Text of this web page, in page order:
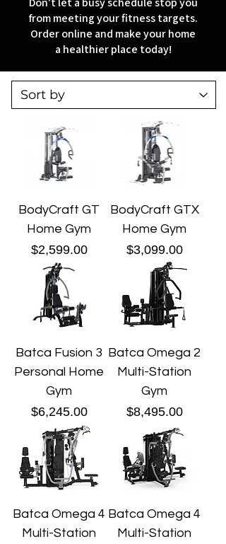
from meeting your fitness targets.
Order online and make your home
a healthier place today!
BodyCraft GT
Home Gym
Price
$2,599.00
BodyCraft GTX
Home Gym
Price
$3,099.00
Batca Fusion 3
Personal Home
Gym
Price
$6,245.00
Batca Omega 2
Multi-Station
Gym
Price
$8,495.00
Batca Omega 4
Multi-Station
Batca Omega 4
Multi-Station